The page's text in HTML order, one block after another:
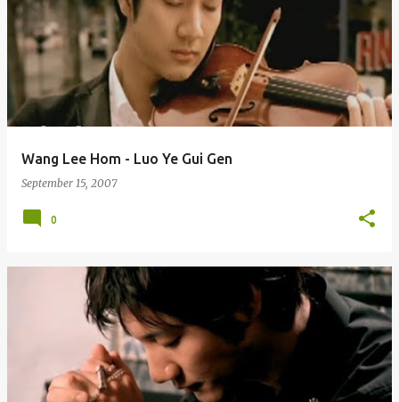
Wang Lee Hom - Luo Ye Gui Gen
September 15, 2007
0